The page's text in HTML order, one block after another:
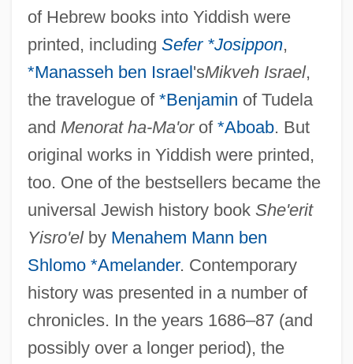
of Hebrew books into Yiddish were
printed, including Sefer *Josippon,
*Manasseh ben Israel'sMikveh Israel,
the travelogue of *Benjamin of Tudela
and Menorat ha-Ma'orof *Aboab. But
original works in Yiddish were printed,
too. One of the bestsellers became the
universal Jewish history book She'erit
Yisro'elby Menahem Mann ben
Shlomo *Amelander. Contemporary
history was presented in a number of
chronicles. In the years 1686–87 (and
possibly over a longer period), the